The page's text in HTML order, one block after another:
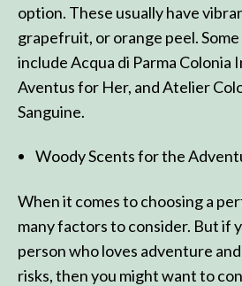
option. These usually have
grapefruit, or orange peel.
include Acqua di Parma Colonia
Aventus for Her, and Atelier
Sanguine.
Woody Scents for the
When it comes to choosing a
many factors to consider. But if
person who loves adventure
risks, then you might want to